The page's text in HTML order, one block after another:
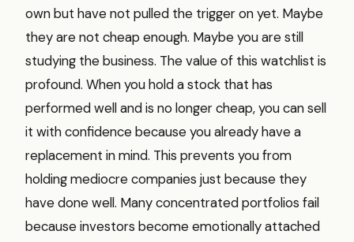
own but have not pulled the trigger on yet. Maybe
they are not cheap enough. Maybe you are still
studying the business. The value of this watchlist is
profound. When you hold a stock that has
performed well and is no longer cheap, you can sell
it with confidence because you already have a
replacement in mind. This prevents you from
holding mediocre companies just because they
have done well. Many concentrated portfolios fail
because investors become emotionally attached